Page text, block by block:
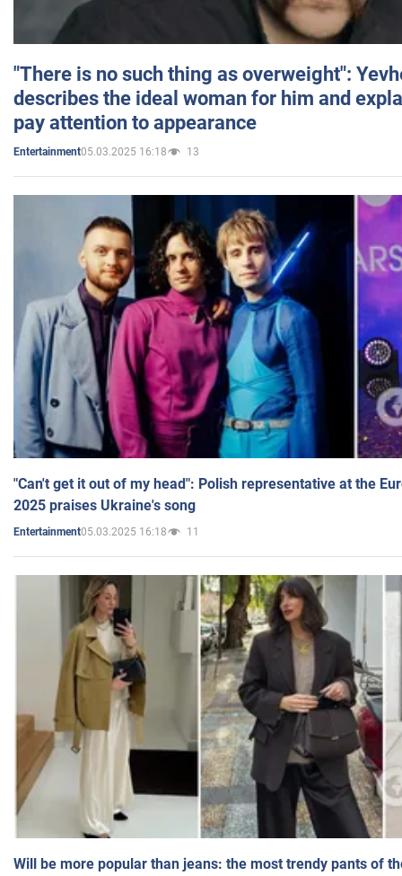
"There is no such thing as overweight":
describes the ideal woman for him and
pay attention to appearance
Entertainment05.03.2025 16:18 13
"Can't get it out of my head": Polish representative at the
2025 praises Ukraine's song
Entertainment05.03.2025 16:18 11
Will be more popular than jeans: the most trendy pants of